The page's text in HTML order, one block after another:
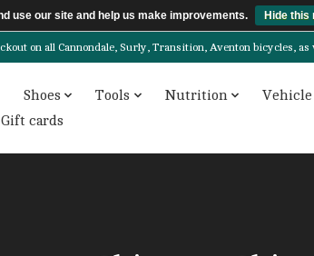
on all Cannondale, Surly, Transition, Aventon bicycles, as
Shoes Tools Nutrition
Vehicle
Gift cards
use our site and help us make improvements. Hide this